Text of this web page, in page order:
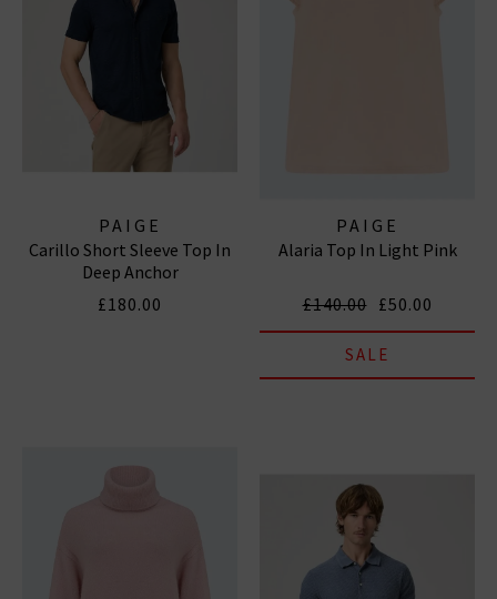
PAIGE
Carillo Short Sleeve Top In
Deep Anchor
£180.00
PAIGE
Alaria Top In Light Pink
£140.00 £50.00
SALE